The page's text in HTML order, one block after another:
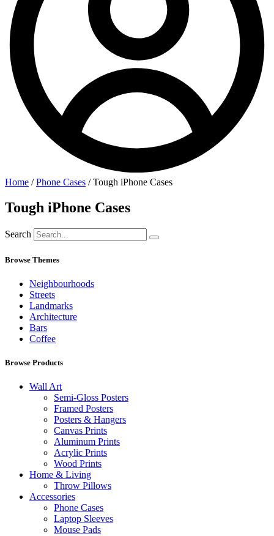
Home /Phone Cases / Tough iPhone Cases
Tough iPhone Cases
Search
Browse Themes
Neighbourhoods
Streets
Landmarks
Architecture
Bars
Coffee
Browse Products
Wall Art
Semi-Gloss Posters
Framed Posters
Posters & Hangers
Canvas Prints
Aluminum Prints
Acrylic Prints
Wood Prints
Home & Living
Throw Pillows
Accessories
Phone Cases
Laptop Sleeves
Mouse Pads